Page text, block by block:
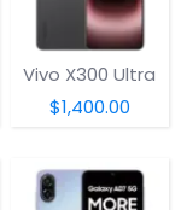
Vivo X300 Ultra
$1,400.00